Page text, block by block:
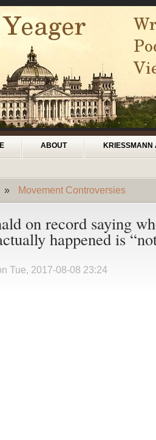
ABOUT KRIESSMANN
» Movement Controversies
on record saying
happened is
Tue, 2017-08-08 23:24